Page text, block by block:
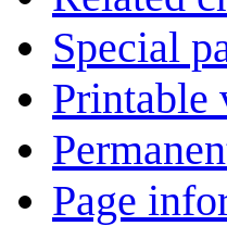
Special
Printable
Page